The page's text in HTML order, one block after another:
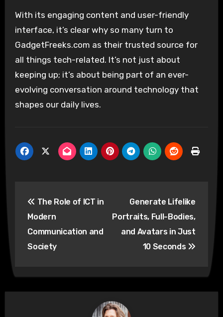
With its engaging content and user-friendly
interface, it’s clear why so many turn to
GadgetFreeks.com as their trusted source for
all things tech-related. It’s not just about
keeping up; it’s about being part of an ever-
evolving conversation around technology that
shapes our daily lives.
navigation
The Role of ICT in
Modern
Communication and
Society
Generate Lifelike
Portraits, Full-Bodies,
and Avatars in Just
10 Seconds